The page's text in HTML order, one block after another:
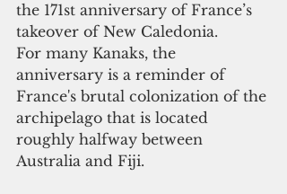
the 171st anniversary of France’s
takeover of New Caledonia.
For many Kanaks, the
anniversary is a reminder of
France's brutal colonization of the
archipelago that is located
roughly halfway between
Australia and Fiji.